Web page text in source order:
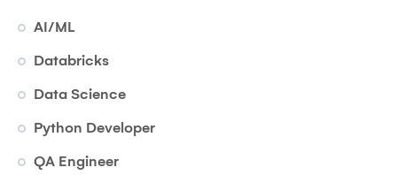
AI/ML
Databricks
Data Science
Python Developer
QA Engineer